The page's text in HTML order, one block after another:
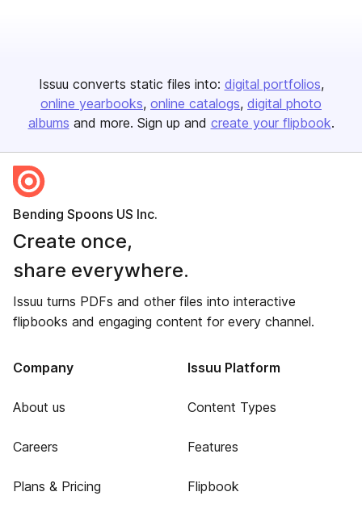
Issuu converts static files into: digital portfolios
online yearbooks online catalogs digital photo
albums and more. Sign up and create your flipbook.
Bending Spoons US Inc.
Create once,
share everywhere.
Issuu turns PDFs and other files into interactive
flipbooks and engaging content for every channel.
Company
About us
Careers
Plans & Pricing
Issuu Platform
Content Types
Features
Flipbook